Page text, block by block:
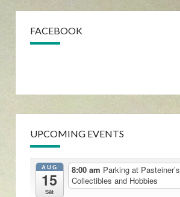
FACEBOOK
UPCOMING EVENTS
AUG
15
Sat
8:00 am Parking at Pasteiner’s
Collectibles and Hobbies